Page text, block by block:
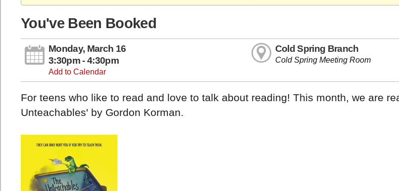
You've Been Booked
Monday, March 16
3:30pm - 4:30pm
Add to Calendar
Cold Spring Branch
Cold Spring Meeting Room
For teens who like to read and love to talk about reading! This month, we are
Unteachables' by Gordon Korman.